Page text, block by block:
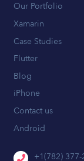
Our Portfolio
Xamarin
Case Studies
Flutter
Blog
iPhone
Contact us
Android
+1(782)